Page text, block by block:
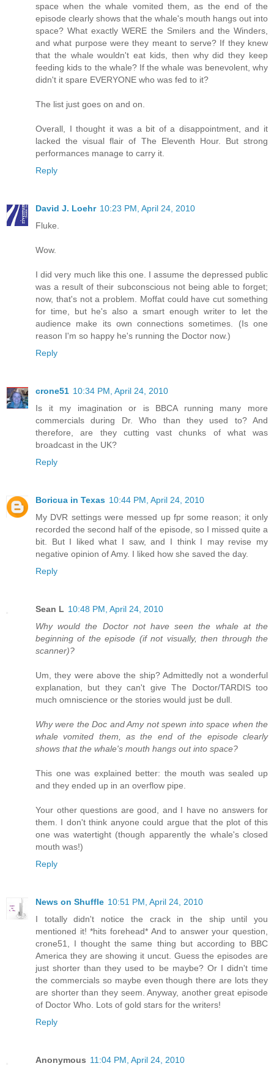
space when the whale vomited them, as the end of the
episode clearly shows that the whale's mouth hangs out into
space? What exactly WERE the Smilers and the Winders,
and what purpose were they meant to serve? If they knew
that the whale wouldn't eat kids, then why did they keep
feeding kids to the whale? If the whale was benevolent, why
didn't it spare EVERYONE who was fed to it?
The list just goes on and on.
Overall, I thought it was a bit of a disappointment, and it
lacked the visual flair of The Eleventh Hour. But strong
performances manage to carry it.
Reply
David J. Loehr 10:23 PM, April 24, 2010
Fluke.
Wow.
I did very much like this one. I assume the depressed public
was a result of their subconscious not being able to forget;
now, that's not a problem. Moffat could have cut something
for time, but he's also a smart enough writer to let the
audience make its own connections sometimes. (Is one
reason I'm so happy he's running the Doctor now.)
Reply
crone51 10:34 PM, April 24, 2010
Is it my imagination or is BBCA running many more
commercials during Dr. Who than they used to? And
therefore, are they cutting vast chunks of what was
broadcast in the UK?
Reply
Boricua in Texas 10:44 PM, April 24, 2010
My DVR settings were messed up fpr some reason; it only
recorded the second half of the episode, so I missed quite a
bit. But I liked what I saw, and I think I may revise my
negative opinion of Amy. I liked how she saved the day.
Reply
Sean L 10:48 PM, April 24, 2010
Why would the Doctor not have seen the whale at the
beginning of the episode (if not visually, then through the
scanner)?
Um, they were above the ship? Admittedly not a wonderful
explanation, but they can't give The Doctor/TARDIS too
much omniscience or the stories would just be dull.
Why were the Doc and Amy not spewn into space when the
whale vomited them, as the end of the episode clearly
shows that the whale's mouth hangs out into space?
This one was explained better: the mouth was sealed up
and they ended up in an overflow pipe.
Your other questions are good, and I have no answers for
them. I don't think anyone could argue that the plot of this
one was watertight (though apparently the whale's closed
mouth was!)
Reply
News on Shuffle 10:51 PM, April 24, 2010
I totally didn't notice the crack in the ship until you
mentioned it! *hits forehead* And to answer your question,
crone51, I thought the same thing but according to BBC
America they are showing it uncut. Guess the episodes are
just shorter than they used to be maybe? Or I didn't time
the commercials so maybe even though there are lots they
are shorter than they seem. Anyway, another great episode
of Doctor Who. Lots of gold stars for the writers!
Reply
Anonymous 11:04 PM, April 24, 2010